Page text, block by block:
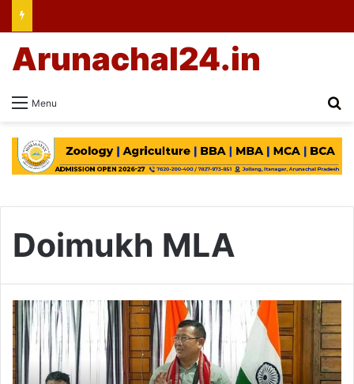
Menu
Arunachal24.in
Doimukh MLA